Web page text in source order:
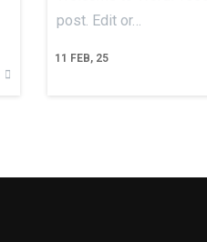
11 FEB, 25
post. Edit or…